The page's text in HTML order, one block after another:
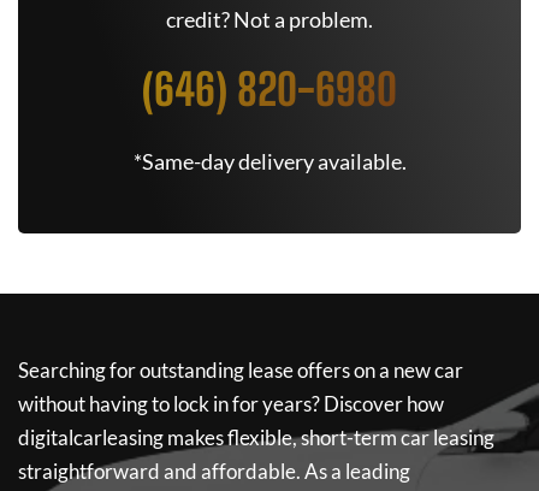
credit? Not a problem.
(646) 820-6980
*Same-day delivery available.
Searching for outstanding lease offers on a new car
without having to lock in for years? Discover how
digitalcarleasingmakes flexible, short-term car leasing
straightforward and affordable. As a leading